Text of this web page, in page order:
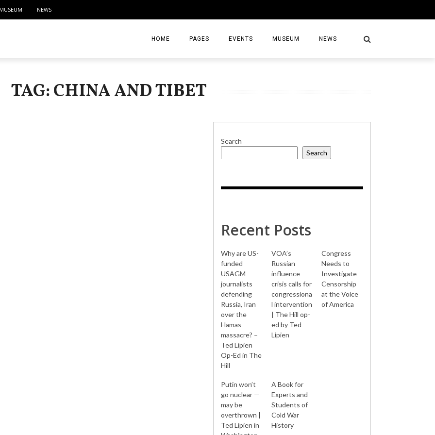
MUSEUM NEWS
HOME PAGES
CONTACT
EVENTS MUSEUM NEWS
TAG: CHINA AND TIBET
Search
Search
Recent Posts
Why are US-
funded
USAGM
journalists
defending
Russia, Iran
over the
Hamas
massacre? –
Ted Lipien
Op-Ed in The
Hill
VOA’s
Russian
influence
crisis calls for
congressiona
l intervention
| The Hill op-
ed by Ted
Lipien
Congress
Needs to
Investigate
Censorship
at the Voice
of America
Putin won’t
go nuclear —
may be
overthrown |
Ted Lipien in
A Book for
Experts and
Students of
Cold War
History